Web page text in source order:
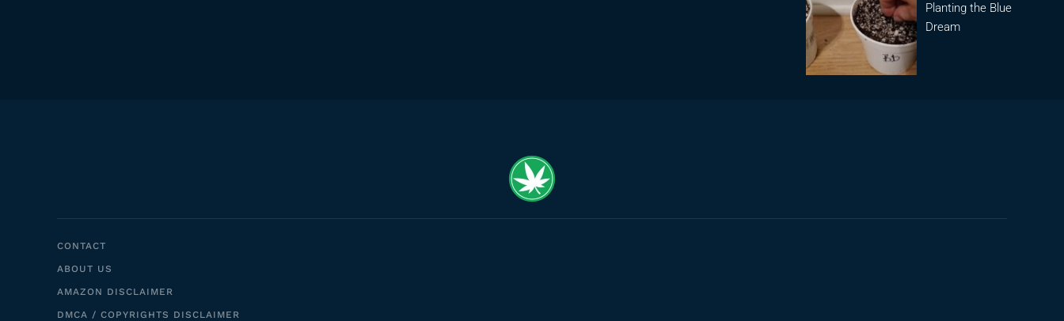
Planting the Blue
Dream
CONTACT
ABOUT US
AMAZON DISCLAIMER
DMCA / COPYRIGHTS DISCLAIMER